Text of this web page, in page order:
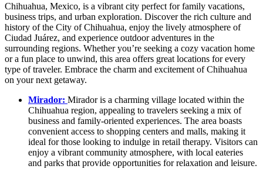
Chihuahua, Mexico, is a vibrant city perfect for family vacations,
business trips, and urban exploration. Discover the rich culture and
history of the City of Chihuahua, enjoy the lively atmosphere of
Ciudad Juárez, and experience outdoor adventures in the
surrounding regions. Whether you’re seeking a cozy vacation home
or a fun place to unwind, this area offers great locations for every
type of traveler. Embrace the charm and excitement of Chihuahua
on your next getaway.
Mirador: Mirador is a charming village located within the
Chihuahua region, appealing to travelers seeking a mix of
business and family-oriented experiences. The area boasts
convenient access to shopping centers and malls, making it
ideal for those looking to indulge in retail therapy. Visitors can
enjoy a vibrant community atmosphere, with local eateries
and parks that provide opportunities for relaxation and leisure.